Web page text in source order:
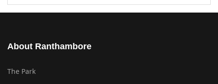
About Ranthambore
The Park